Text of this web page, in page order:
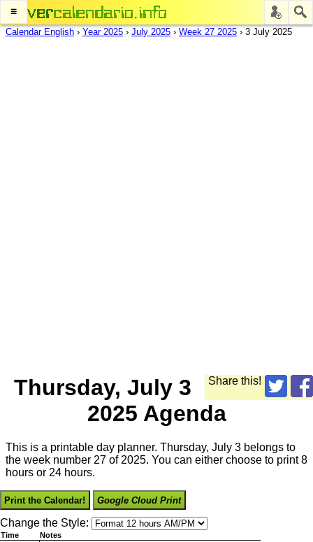
≡
Calendar English › Year 2025 › July 2025 › Week 27 2025 › 3 July 2025
Share this!
Thursday, July 3
2025 Agenda
This is a printable day planner. Thursday, July 3 belongs to
the week number 27 of 2025. You can either choose to print 8
hours or 24 hours.
Print the Calendar! Google Cloud Print
Change the Style:
Time Notes